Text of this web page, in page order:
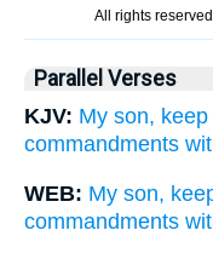
Parallel Verses
KJV: My son,
commandments
WEB: My son,
commandments